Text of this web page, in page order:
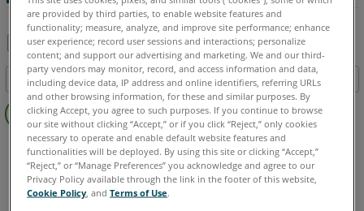
Als
PDF
speichern
Teilen
Inhaltsangabe
Keine
Header
CAM2 2026 2025 2024 2023 2021 2020 2019
are provided by third parties, to enable website features and
functionality; measure, analyze, and improve site performance; enhance
user experience; record user sessions and interactions; personalize
content; and support our advertising and marketing. We and our third-
party vendors may monitor, record, and access information and data,
including device data, IP address and online identifiers, referring URLs
and other browsing information, for these and similar purposes. By
clicking Accept, you agree to such purposes. If you continue to browse
our site without clicking “Accept,” or if you click “Reject,” only cookies
necessary to operate and enable default website features and
functionalities will be deployed. By using this site or clicking “Accept,”
“Reject,” or “Manage Preferences” you acknowledge and agree to our
Privacy Policy available through the link in the footer of this website,
Cookie Policy , andTerms of Use.